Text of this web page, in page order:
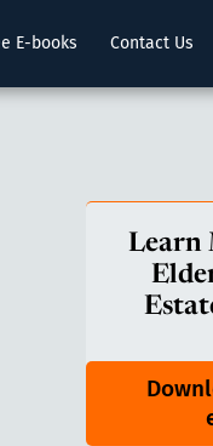
E-books Contact Us
Learn